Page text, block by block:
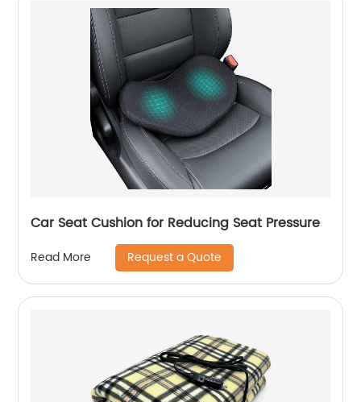
Car Seat Cushion for Reducing Seat Pressure
Read More Request a Quote